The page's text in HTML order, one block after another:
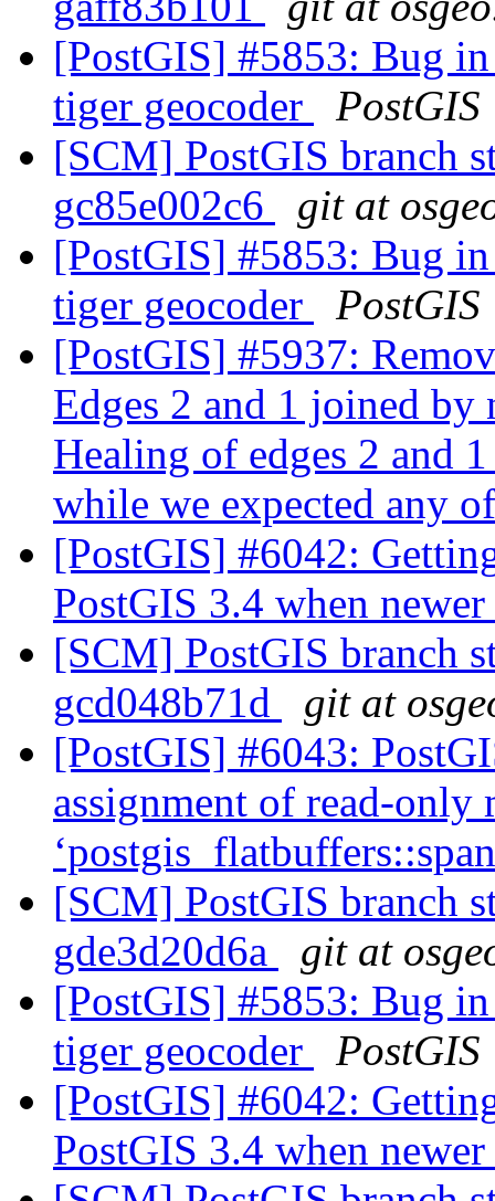
[PostGIS] #5853: Bug
tiger geocoder
PostGIS
[SCM] PostGIS branch
gc85e002c6
git at
[PostGIS] #5853: Bug
tiger geocoder
PostGIS
[PostGIS] #5937:
Edges 2 and 1 joined
Healing of edges 2 and
while we expected any
[PostGIS] #6042:
PostGIS 3.4 when
[SCM] PostGIS branch
gcd048b71d
git at
[PostGIS] #6043:
assignment of read-only
[SCM] PostGIS branch
gde3d20d6a
git at
[PostGIS] #5853: Bug
tiger geocoder
PostGIS
[PostGIS] #6042:
PostGIS 3.4 when